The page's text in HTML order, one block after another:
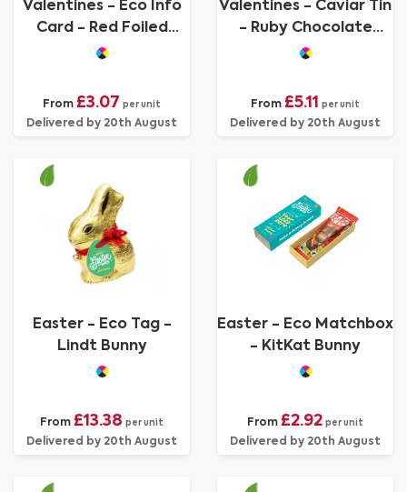
Valentines - Eco Info
Card - Red Foiled
Hearts
From £3.07 per unit
Delivered by 20th August
Valentines - Caviar Tin
- Ruby Chocolate
Pearls
From £5.11 per unit
Delivered by 20th August
Easter - Eco Tag -
Lindt Bunny
From £13.38 per unit
Delivered by 20th August
Easter - Eco Matchbox
- KitKat Bunny
From £2.92 per unit
Delivered by 20th August